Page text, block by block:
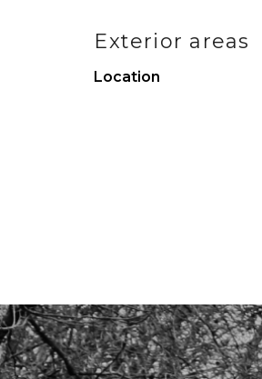
bathroom with a shower, bath, and
Exterior areas
Location